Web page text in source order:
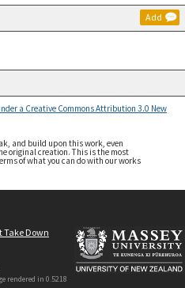
Add
a Creative Commons Attribution 3.0 New
and build upon this work, even
original creation. This is the most
of what you can do with our works
Take Down
rendered in 0.5218